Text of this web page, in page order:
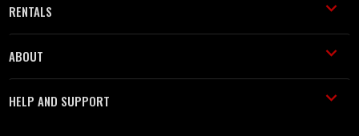
RENTALS
ABOUT
HELP AND SUPPORT